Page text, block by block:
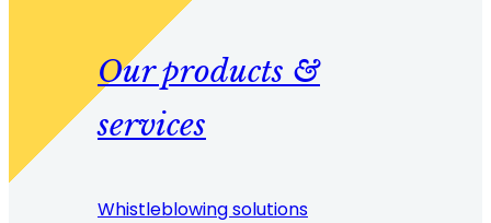
Our products &
services
Whistleblowing solutions